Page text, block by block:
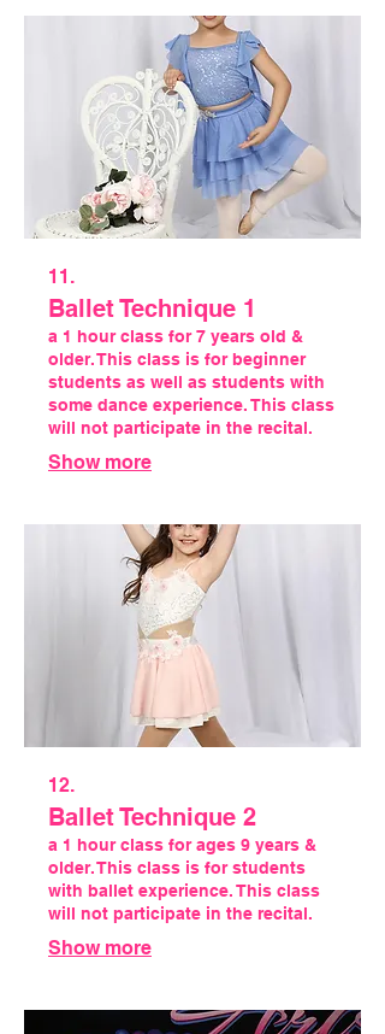
11.
Ballet Technique 1
a 1 hour class for 7 years old &
older. This class is for beginner
students as well as students with
some dance experience. This class
will not participate in the recital.
Show more
12.
Ballet Technique 2
a 1 hour class for ages 9 years &
older. This class is for students
with ballet experience. This class
will not participate in the recital.
Show more